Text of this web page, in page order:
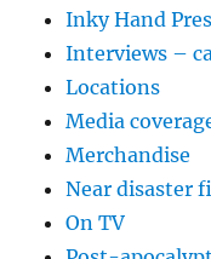
Inky Hand
Interviews –
Locations
Media
Merchandise
Near disaster
On TV